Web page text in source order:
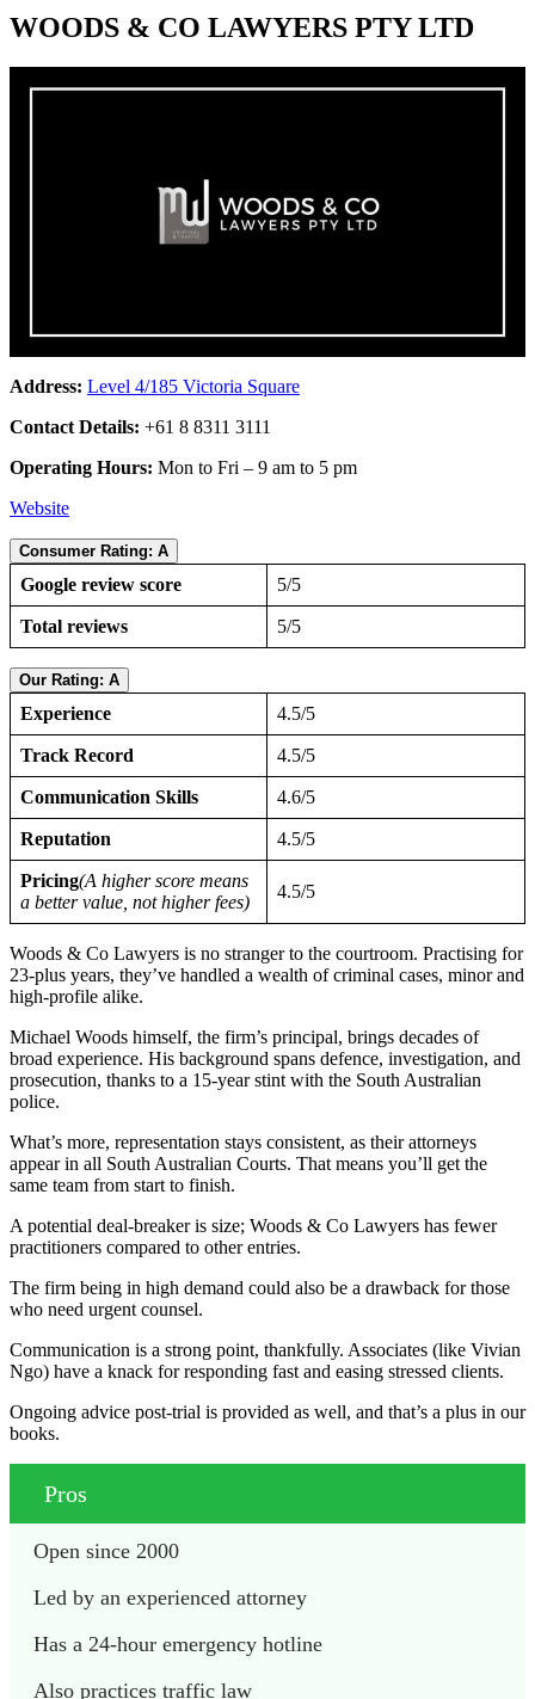
WOODS & CO LAWYERS PTY LTD
Address: Level 4/185 Victoria Square
Contact Details: +61 8 8311 3111
Operating Hours: Mon to Fri – 9 am to 5 pm
Website
Consumer Rating: A
Google review score 5/5
Total reviews 5/5
Our Rating: A
Experience 4.5/5
Track Record 4.5/5
Communication Skills 4.6/5
Reputation 4.5/5
Pricing(A higher score means
a better value, not higher fees)
4.5/5
Woods & Co Lawyers is no stranger to the courtroom. Practising for
23-plus years, they’ve handled a wealth of criminal cases, minor and
high-profile alike.
Michael Woods himself, the firm’s principal, brings decades of
broad experience. His background spans defence, investigation, and
prosecution, thanks to a 15-year stint with the South Australian
police.
What’s more, representation stays consistent, as their attorneys
appear in all South Australian Courts. That means you’ll get the
same team from start to finish.
A potential deal-breaker is size; Woods & Co Lawyers has fewer
practitioners compared to other entries.
The firm being in high demand could also be a drawback for those
who need urgent counsel.
Communication is a strong point, thankfully. Associates (like Vivian
Ngo) have a knack for responding fast and easing stressed clients.
Ongoing advice post-trial is provided as well, and that’s a plus in our
books.
Pros
Open since 2000
Led by an experienced attorney
Has a 24-hour emergency hotline
Also practices traffic law